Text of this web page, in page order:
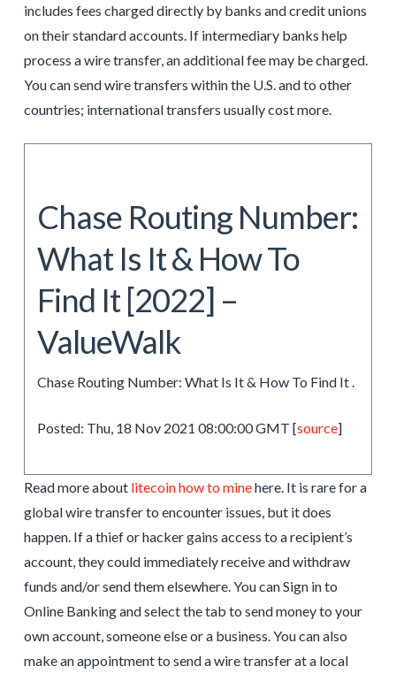
includes fees charged directly by banks and credit unions
on their standard accounts. If intermediary banks help
process a wire transfer, an additional fee may be charged.
You can send wire transfers within the U.S. and to other
countries; international transfers usually cost more.
Chase Routing Number:
What Is It & How To
Find It [2022] –
ValueWalk
Chase Routing Number: What Is It & How To Find It .
Posted: Thu, 18 Nov 2021 08:00:00 GMT [source]
Read more about litecoin how to minehere. It is rare for a
global wire transfer to encounter issues, but it does
happen. If a thief or hacker gains access to a recipient’s
account, they could immediately receive and withdraw
funds and/or send them elsewhere. You can Sign in to
Online Banking and select the tab to send money to your
own account, someone else or a business. You can also
make an appointment to send a wire transfer at a local